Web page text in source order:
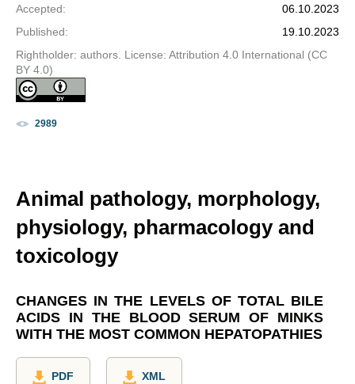
Accepted:
06.10.2023
Published:
19.10.2023
Rightholder: authors. License: Attribution 4.0 International (CC
BY 4.0)
2989
Animal pathology, morphology,
physiology, pharmacology and
toxicology
CHANGES IN THE LEVELS OF TOTAL BILE
ACIDS IN THE BLOOD SERUM OF MINKS
WITH THE MOST COMMON HEPATOPATHIES
PDF XML